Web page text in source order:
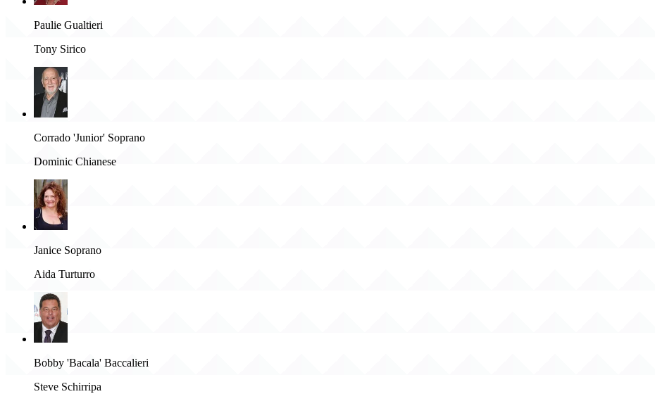
Paulie Gualtieri
Tony Sirico
Corrado 'Junior' Soprano
Dominic Chianese
Janice Soprano
Aida Turturro
Bobby 'Bacala' Baccalieri
Steve Schirripa